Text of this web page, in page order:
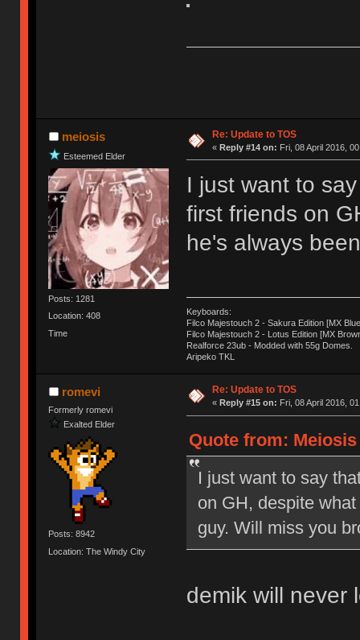
meiosis
Esteemed Elder
Posts: 1281
Location: 408
Time
Re: Update to TOS
« Reply #14 on: Fri, 08 April 2016,
I just want to
first friends on
he's always
Keyboards:
Filco Majestouch 2 - Sakura Edition [MX
Filco Majestouch 2 - Lotus Edition [MX
Realforce 23ub - Modded with 55g Domes.
Aripeko TKL
romevi
Formerly romevi
Exalted Elder
Posts: 8942
Location: The Windy City
Re: Update to TOS
« Reply #15 on: Fri, 08 April 2016,
Quote from:
I just want to say
on GH, despite
guy. Will miss you
demik will never